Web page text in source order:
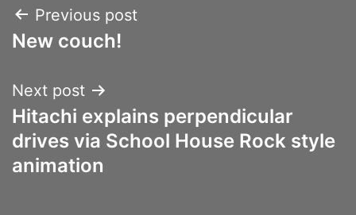
Post
navigation
Previous post
New couch!
Next post
Hitachi explains perpendicular
drives via School House Rock style
animation